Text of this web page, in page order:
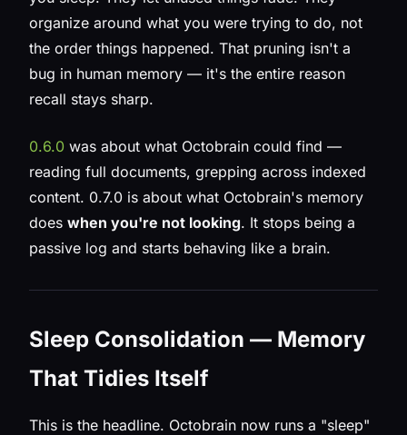
organize around what you were trying to do, not
the order things happened. That pruning isn't a
bug in human memory — it's the entire reason
recall stays sharp.
0.6.0 was about what Octobrain could find —
reading full documents, grepping across indexed
content. 0.7.0 is about what Octobrain's memory
does when you're not looking. It stops being a
passive log and starts behaving like a brain.
Sleep Consolidation — Memory
That Tidies Itself
This is the headline. Octobrain now runs a "sleep"